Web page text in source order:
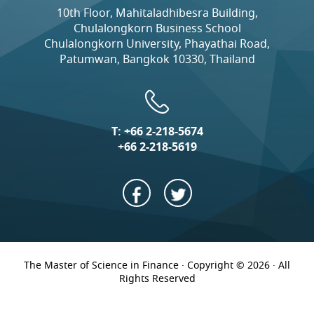
10th Floor, Mahitaladhibesra Building,
Chulalongkorn Business School
Chulalongkorn University, Phayathai Road,
Patumwan, Bangkok 10330, Thailand
T:+66 2-218-5674
+66 2-218-5619
The Master of Science in Finance · Copyright © 2026 · All
Rights Reserved